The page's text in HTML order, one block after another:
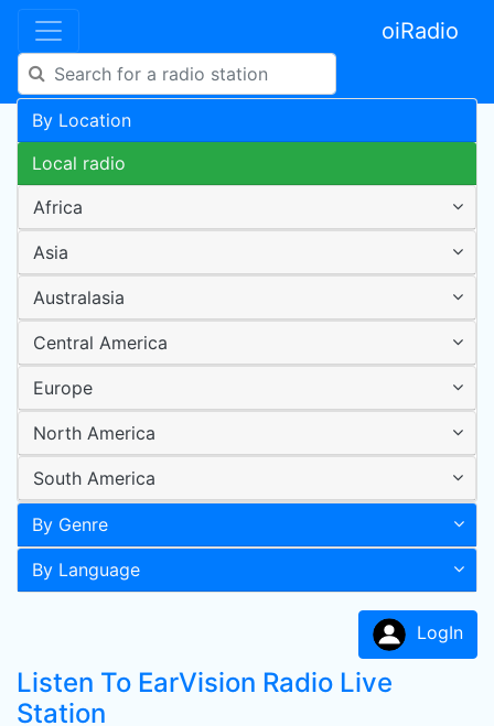
oiRadio
By Location
Local radio
Africa
Asia
Australasia
Central America
Europe
North America
South America
By Genre
By Language
LogIn
Listen To EarVision Radio Live
Station